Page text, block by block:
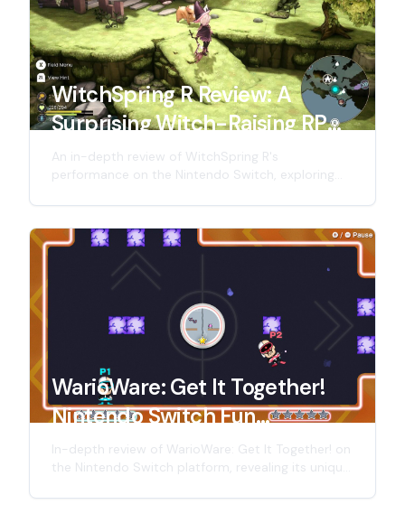
WitchSpring R Review: A
Surprising Witch-Raising RPG
on Switch!
An in-depth review of WitchSpring R's
performance on the Nintendo Switch, exploring
RPG, and looking forward to its future
performance on the Nintendo Switch 2.
WarioWare: Get It Together!
Nintendo Switch Fun
Experience Review
In-depth review of WarioWare: Get It Together! on
the Nintendo Switch platform, revealing its unique
looking forward to the possibilities of the